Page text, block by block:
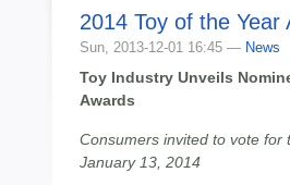
2014 Toy of the Year
Sun, 2013-12-01 16:45 — News
Toy Industry Unveils
Awards
Consumers invited to vote
January 13, 2014